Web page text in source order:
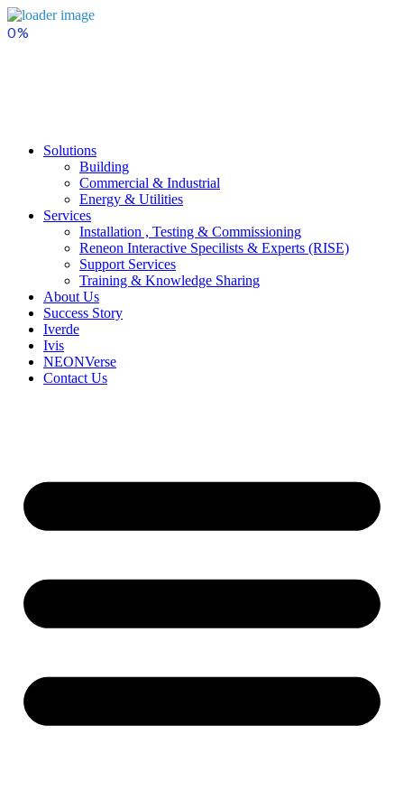
Solutions
Building
Commercial & Industrial
Energy & Utilities
Services
Installation , Testing & Commissioning
Reneon Interactive Specilists & Experts (RISE)
Support Services
Training & Knowledge Sharing
About Us
Success Story
Iverde
Ivis
NEONVerse
Contact Us